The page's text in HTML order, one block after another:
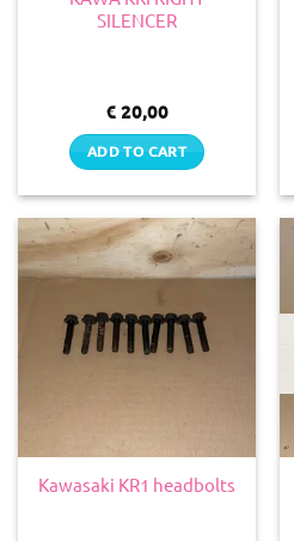
SILENCER
€ 20,00
ADD TO CART
Kawasaki KR1 headbolts